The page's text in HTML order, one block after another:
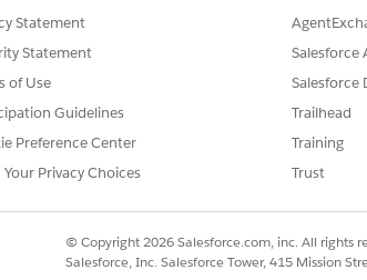
Statement
Statement
of Use
Guidelines
Preference Center
Your Privacy Choices
Salesforce
Salesforce
Trailhead
Training
Trust
© Copyright 2026 Salesforce.com, inc. All rights
Salesforce, Inc. Salesforce Tower, 415 Mission